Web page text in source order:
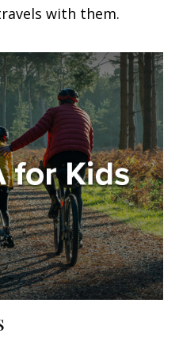
with them.